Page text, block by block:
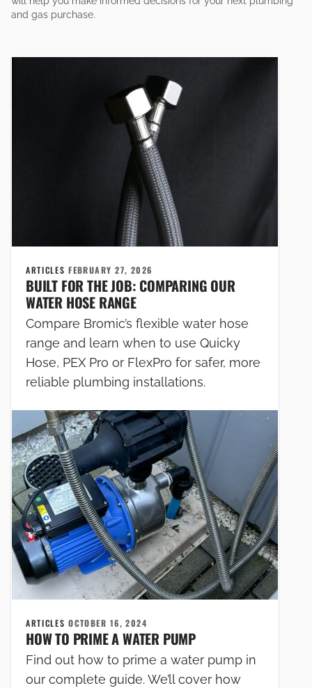
and gas purchase.
ARTICLESFEBRUARY 27, 2026
BUILT FOR THE JOB: COMPARING OUR
WATER HOSE RANGE
Compare Bromic’s flexible water hose
range and learn when to use Quicky
Hose, PEX Pro or FlexPro for safer, more
reliable plumbing installations.
ARTICLESOCTOBER 16, 2024
HOW TO PRIME A WATER PUMP
Find out how to prime a water pump in
our complete guide. We’ll cover how